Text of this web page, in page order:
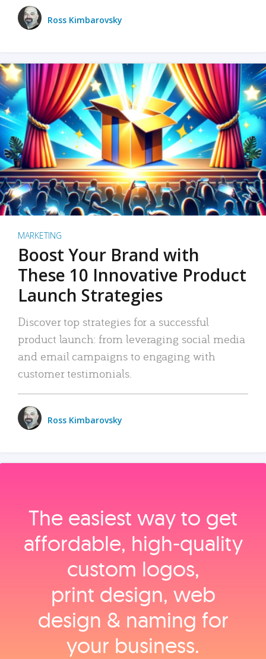
Ross Kimbarovsky
MARKETING
Boost Your Brand with
These 10 Innovative Product
Launch Strategies
Discover top strategies for a successful
product launch: from leveraging social media
and email campaigns to engaging with
customer testimonials.
Ross Kimbarovsky
The easiest way to get
affordable, high‑quality
custom logos,
print design, web
design & naming for
your business.